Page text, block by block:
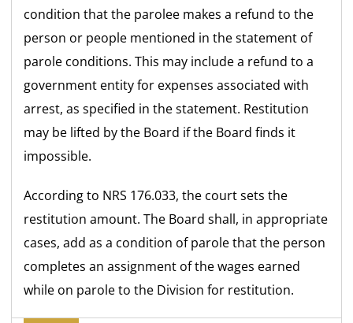
condition that the parolee makes a refund to the
person or people mentioned in the statement of
parole conditions. This may include a refund to a
government entity for expenses associated with
arrest, as specified in the statement. Restitution
may be lifted by the Board if the Board finds it
impossible.
According to NRS 176.033, the court sets the
restitution amount. The Board shall, in appropriate
cases, add as a condition of parole that the person
completes an assignment of the wages earned
while on parole to the Division for restitution.